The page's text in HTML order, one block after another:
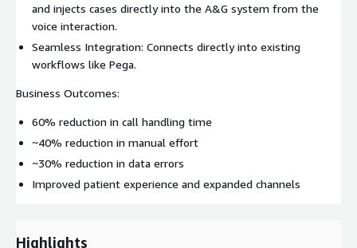
and injects cases directly into the A&G system from the
voice interaction.
Seamless Integration: Connects directly into existing
workflows like Pega.
Business Outcomes:
60% reduction in call handling time
~40% reduction in manual effort
~30% reduction in data errors
Improved patient experience and expanded channels
Highlights